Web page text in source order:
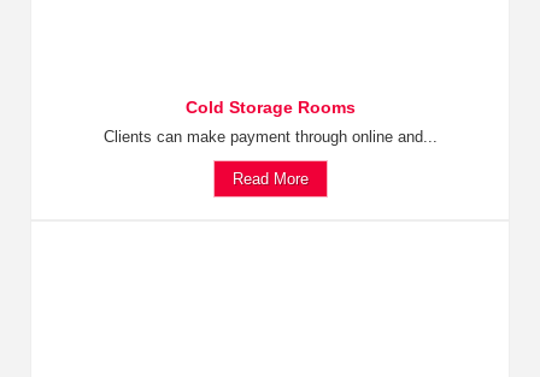
Cold Storage Rooms
Clients can make payment through online and...
Read More